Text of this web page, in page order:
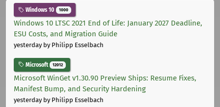
Windows 10 1000
Windows 10 LTSC 2021 End of Life: January 2027 Deadline,
ESU Costs, and Migration Guide
yesterdayby Philipp Esselbach
Microsoft 12012
Microsoft WinGet v1.30.90 Preview Ships: Resume Fixes,
Manifest Bump, and Security Hardening
yesterdayby Philipp Esselbach